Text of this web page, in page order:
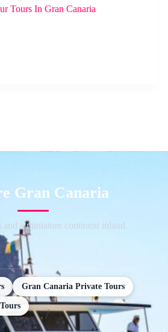
Tours In Gran Canaria
Gran Canaria
a miniature continent inland.
Gran Canaria Private Tours